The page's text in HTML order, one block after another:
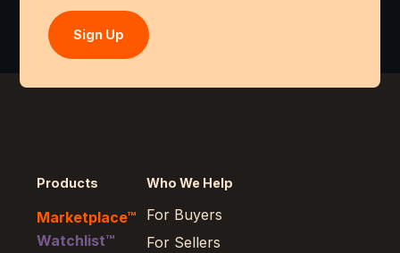
Sign Up
Products
Marketplace™
Watchlist™
Who We Help
For Buyers
For Sellers